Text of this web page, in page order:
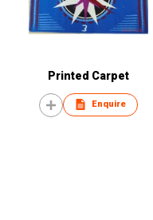
Printed Carpet
Enquire